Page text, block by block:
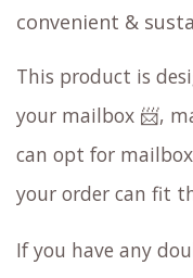
convenient &
This product is
your mailbox 📨,
can opt for
your order can fit
If you have any